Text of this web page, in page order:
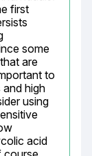
first
some
are
to
high
using
acid